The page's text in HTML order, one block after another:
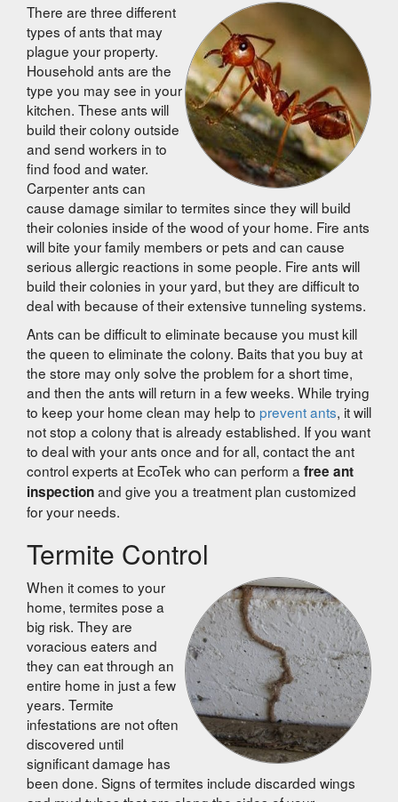
There are three different
types of ants that may
plague your property.
Household ants are the
type you may see in your
kitchen. These ants will
build their colony outside
and send workers in to
find food and water.
Carpenter ants can
cause damage similar to termites since they will build
their colonies inside of the wood of your home. Fire ants
will bite your family members or pets and can cause
serious allergic reactions in some people. Fire ants will
build their colonies in your yard, but they are difficult to
deal with because of their extensive tunneling systems.
Ants can be difficult to eliminate because you must kill
the queen to eliminate the colony. Baits that you buy at
the store may only solve the problem for a short time,
and then the ants will return in a few weeks. While trying
to keep your home clean may help to prevent ants, it will
not stop a colony that is already established. If you want
to deal with your ants once and for all, contact the ant
control experts at EcoTek who can perform a free ant
inspectionand give you a treatment plan customized
for your needs.
Termite Control
When it comes to your
home, termites pose a
big risk. They are
voracious eaters and
they can eat through an
entire home in just a few
years. Termite
infestations are not often
discovered until
significant damage has
been done. Signs of termites include discarded wings